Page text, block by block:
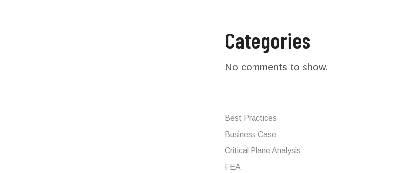
Categories
No comments to show.
Best Practices
Business Case
Critical Plane Analysis
FEA